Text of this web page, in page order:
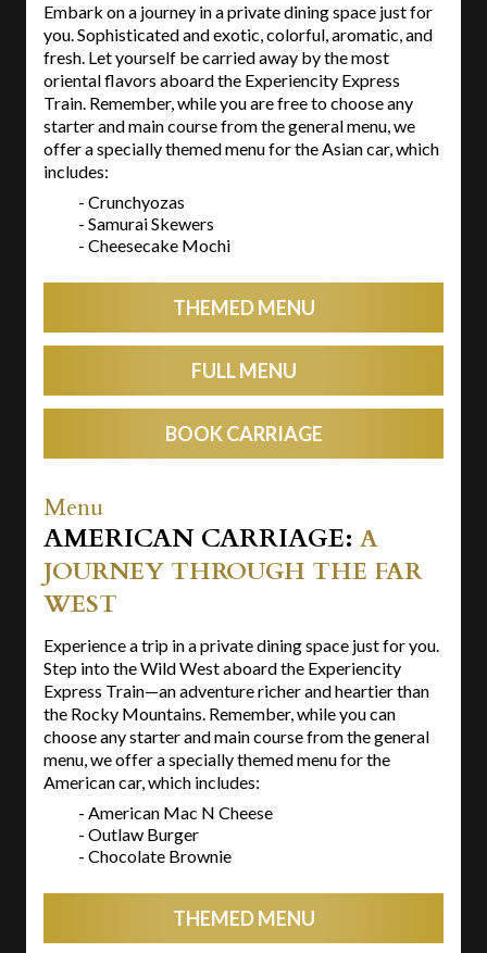
Embark on a journey in a private dining space just for
you. Sophisticated and exotic, colorful, aromatic, and
fresh. Let yourself be carried away by the most
oriental flavors aboard the Experiencity Express
Train. Remember, while you are free to choose any
starter and main course from the general menu, we
offer a specially themed menu for the Asian car, which
includes:
- Crunchyozas
- Samurai Skewers
- Cheesecake Mochi
THEMED MENU
FULL MENU
BOOK CARRIAGE
Menu
AMERICAN CARRIAGE: A
JOURNEY THROUGH THE FAR
WEST
Experience a trip in a private dining space just for you.
Step into the Wild West aboard the Experiencity
Express Train—an adventure richer and heartier than
the Rocky Mountains. Remember, while you can
choose any starter and main course from the general
menu, we offer a specially themed menu for the
American car, which includes:
- American Mac N Cheese
- Outlaw Burger
- Chocolate Brownie
THEMED MENU